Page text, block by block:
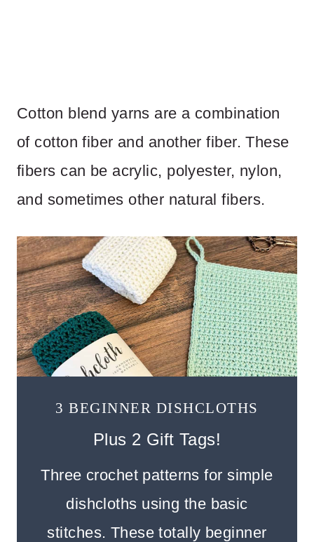
Cotton blend yarns are a combination
of cotton fiber and another fiber. These
fibers can be acrylic, polyester, nylon,
and sometimes other natural fibers.
3 BEGINNER DISHCLOTHS
Plus 2 Gift Tags!
Three crochet patterns for simple
dishcloths using the basic
stitches. These totally beginner